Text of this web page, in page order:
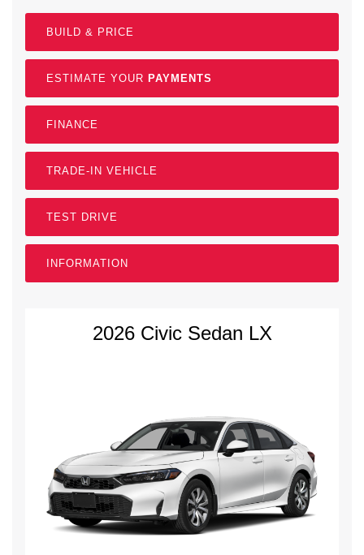
BUILD & PRICE
ESTIMATE YOUR PAYMENTS
FINANCE
TRADE-IN VEHICLE
TEST DRIVE
INFORMATION
2026 Civic Sedan LX